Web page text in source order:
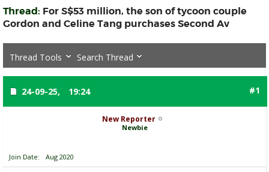
Thread: For S$53 million, the son of tycoon couple
Gordon and Celine Tang purchases Second Av
Thread Tools Search Thread
24-09-25, 19:24 #1
New Reporter
Newbie
Join Date Aug 2020